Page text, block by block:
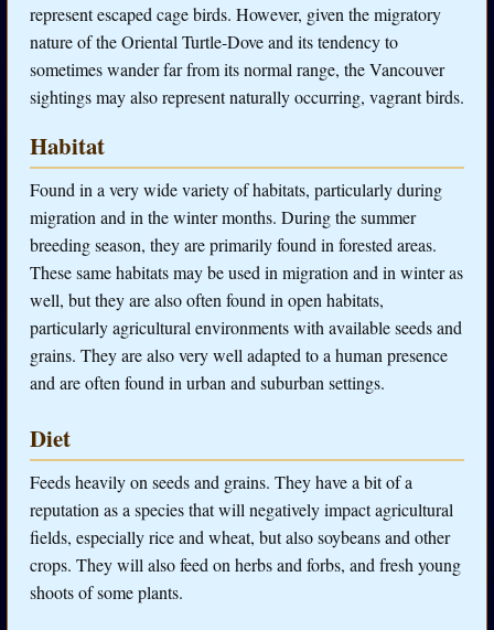
represent escaped cage birds. However, given the migratory
nature of the Oriental Turtle-Dove and its tendency to
sometimes wander far from its normal range, the Vancouver
sightings may also represent naturally occurring, vagrant birds.
Habitat
Found in a very wide variety of habitats, particularly during
migration and in the winter months. During the summer
breeding season, they are primarily found in forested areas.
These same habitats may be used in migration and in winter as
well, but they are also often found in open habitats,
particularly agricultural environments with available seeds and
grains. They are also very well adapted to a human presence
and are often found in urban and suburban settings.
Diet
Feeds heavily on seeds and grains. They have a bit of a
reputation as a species that will negatively impact agricultural
fields, especially rice and wheat, but also soybeans and other
crops. They will also feed on herbs and forbs, and fresh young
shoots of some plants.